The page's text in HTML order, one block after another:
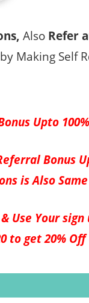
Also Refer
Making Self
Upto 100%
Bonus
is Also
Use Your
to get 20% Off